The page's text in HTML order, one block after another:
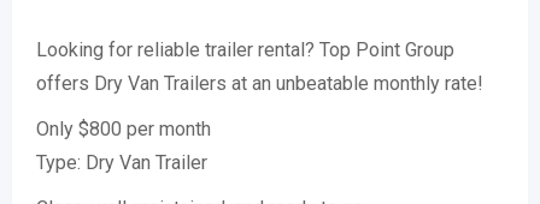
Looking for reliable trailer rental? Top Point Group
offers Dry Van Trailers at an unbeatable monthly rate!
Only $800 per month
Type: Dry Van Trailer